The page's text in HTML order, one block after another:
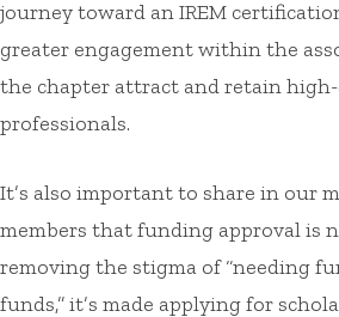
journey toward an IREM
greater engagement within the
the chapter attract and retain
professionals.
It’s also important to share in our
members that funding approval is
removing the stigma of “needing
funds,” it’s made applying for